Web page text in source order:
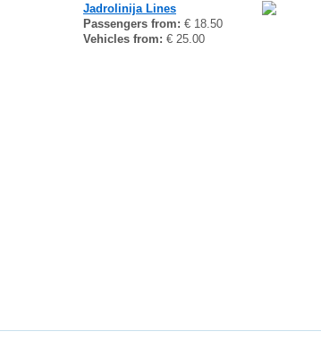
Jadrolinija Lines
Passengers from: € 18.50
Vehicles from: € 25.00